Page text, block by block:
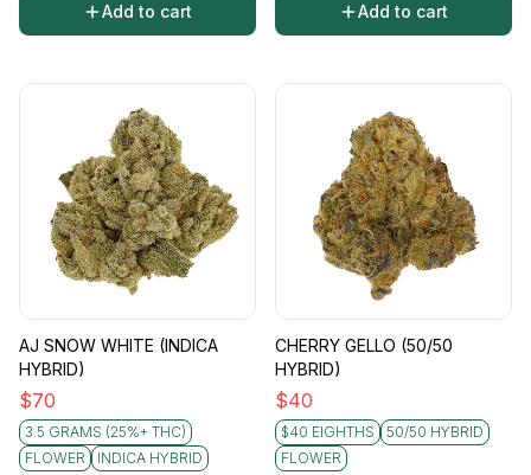
Add to cart Add to cart
AJ SNOW WHITE (INDICA
HYBRID)
$70
3.5 GRAMS (25%+ THC)
FLOWER
INDICA HYBRID
CHERRY GELLO (50/50
HYBRID)
$40
$40 EIGHTHS
50/50 HYBRID
FLOWER